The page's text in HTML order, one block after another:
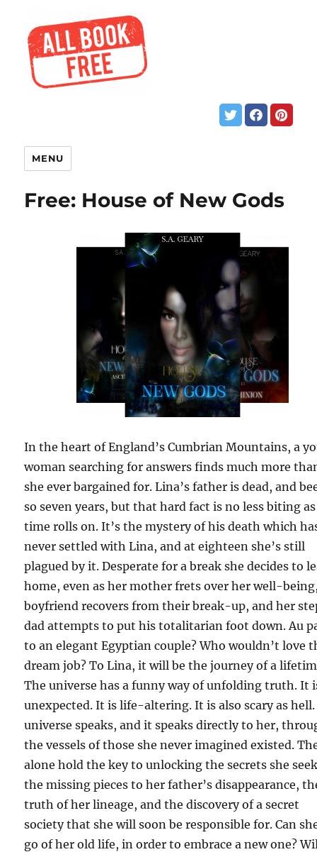
MENU
Free: House of New Gods
In the heart of England’s Cumbrian Mountains, a
woman searching for answers finds much more
she ever bargained for. Lina’s father is dead, and
so seven years, but that hard fact is no less biting as
time rolls on. It’s the mystery of his death which
never settled with Lina, and at eighteen she’s still
plagued by it. Desperate for a break she decides to
home, even as her mother frets over her well-
boyfriend recovers from their break-up, and her
dad attempts to put his totalitarian foot down. Au
to an elegant Egyptian couple? Who wouldn’t love
dream job? To Lina, it will be the journey of a
The universe has a funny way of unfolding truth. It
unexpected. It is life-altering. It is also scary as
universe speaks, and it speaks directly to her,
the vessels of those she never imagined existed.
alone hold the key to unlocking the secrets she
the missing pieces to her father’s disappearance,
truth of her lineage, and the discovery of a secret
society that she will soon be responsible for. Can
go of her old life, in order to embrace a new one?